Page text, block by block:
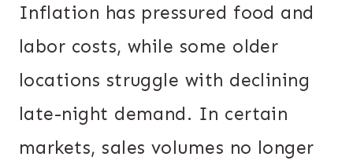
Inflation has pressured food and
labor costs, while some older
locations struggle with declining
late-night demand. In certain
markets, sales volumes no longer